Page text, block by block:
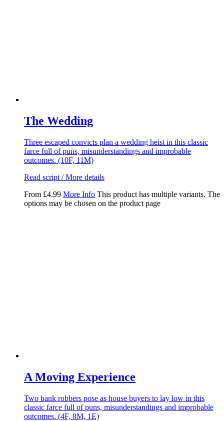
The Wedding
Three escaped convicts plan a wedding heist in this classic
farce full of puns, misunderstandings and improbable
outcomes. (10F, 11M)
Read script / More details
From £4.99 More Info This product has multiple variants. The
options may be chosen on the product page
A Moving Experience
Two bank robbers pose as house buyers to lay low in this
classic farce full of puns, misunderstandings and improbable
outcomes. (4F, 8M, 1E)